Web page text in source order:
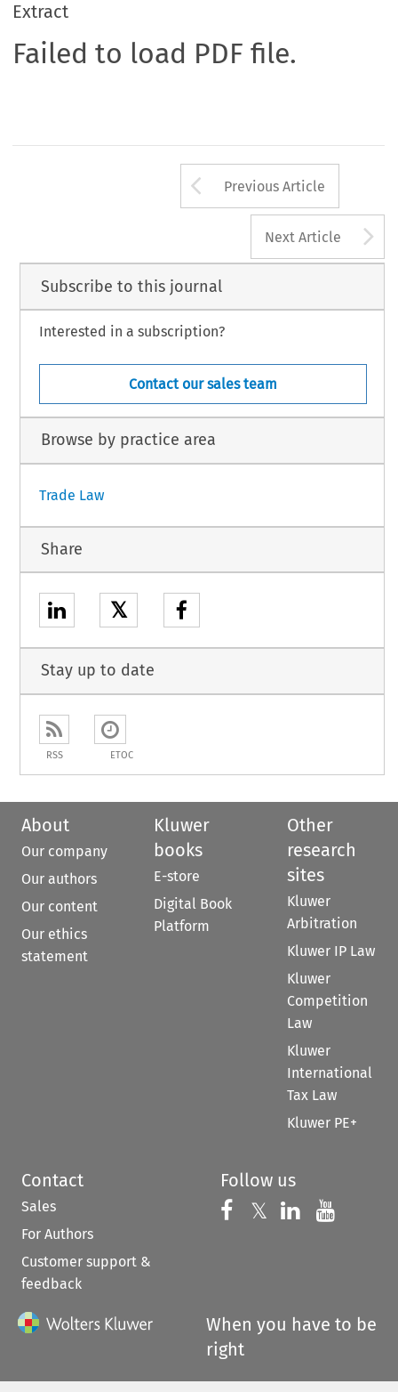
Extract
Failed to load PDF file.
Arrow button
Previous Article
Next Article
Subscribe to this journal
Interested in a subscription?
Contact our sales team
Browse by practice area
Trade Law
Share
𝕏
Stay up to date
RSS ETOC
About
Our company
Our authors
Our content
Our ethics
statement
Kluwer
books
E-store
Digital Book
Platform
Other
research
sites
Kluwer
Arbitration
Kluwer IP Law
Kluwer
Competition
Law
Kluwer
International
Tax Law
Kluwer PE+
Contact
Sales
For Authors
Customer support &
feedback
Follow us
Follow us on
𝕏 Follow us on
Follow us
When you have to be
right